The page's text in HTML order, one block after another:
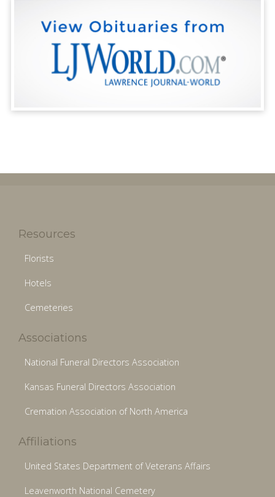
Resources
Florists
Hotels
Cemeteries
Associations
National Funeral Directors Association
Kansas Funeral Directors Association
Cremation Association of North America
Affiliations
United States Department of Veterans Affairs
Leavenworth National Cemetery